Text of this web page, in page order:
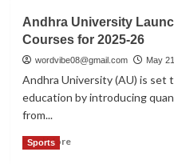
Amid
Fresh
Chaos
Housefull
5
Trailer
Akshay
Kumar
a
Andhra University
Courses for 2025-26
wordvibe08@gmail.com May
Andhra University (AU) is set
education by introducing
from...
Read MoreRead
Sports